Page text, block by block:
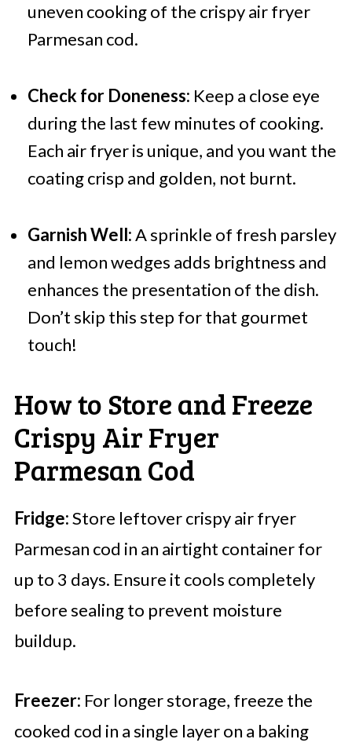
uneven cooking of the crispy air fryer
Parmesan cod.
Check for Doneness: Keep a close eye
during the last few minutes of cooking.
Each air fryer is unique, and you want the
coating crisp and golden, not burnt.
Garnish Well:A sprinkle of fresh parsley
and lemon wedges adds brightness and
enhances the presentation of the dish.
Don’t skip this step for that gourmet
touch!
How to Store and Freeze
Crispy Air Fryer
Parmesan Cod
Fridge:Store leftover crispy air fryer
Parmesan cod in an airtight container for
up to 3 days. Ensure it cools completely
before sealing to prevent moisture
buildup.
Freezer: For longer storage, freeze the
cooked cod in a single layer on a baking